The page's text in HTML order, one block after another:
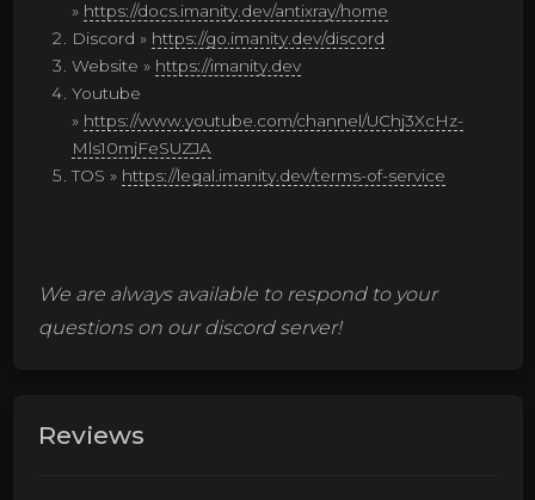
» https://docs.imanity.dev/antixray/home
Discord » https://go.imanity.dev/discord
Website » https://imanity.dev
Youtube
» https://www.youtube.com/channel/UChj3XcHz-
Mls10mjFeSUZJA
TOS » https://legal.imanity.dev/terms-of-service
We are always available to respond to your
questions on our discord server!
Reviews